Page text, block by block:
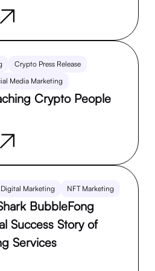
Crypto Press Release
Media Marketing
Crypto People
Digital Marketing NFT Marketing
BubbleFong
Success Story of
Services